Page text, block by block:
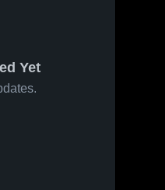
Yet